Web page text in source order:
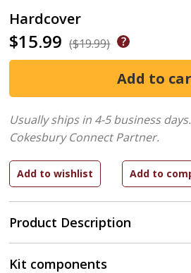
Hardcover
$15.99 ($19.99)
Product Description
Usually ships in 4-5 business days.
Cokesbury Connect Partner.
Kit components